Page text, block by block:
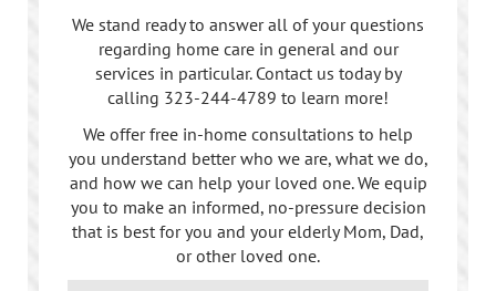
We stand ready to answer all of your questions
regarding home care in general and our
services in particular. Contact us today by
calling 323-244-4789 to learn more!
We offer free in-home consultations to help
you understand better who we are, what we do,
and how we can help your loved one. We equip
you to make an informed, no-pressure decision
that is best for you and your elderly Mom, Dad,
or other loved one.